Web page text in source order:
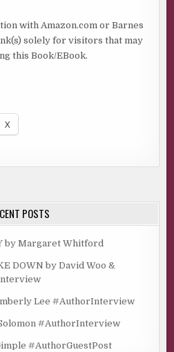
with Amazon.com or Barnes
solely for visitors that may
this Book/EBook.
X
POSTS
by Margaret Whitford
DOWN by David Woo &
Lee #AuthorInterview
#AuthorInterview
#AuthorGuestPost